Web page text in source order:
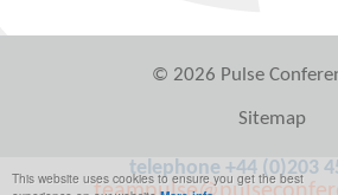
This website uses cookies to ensure you get the best
© 2026 Pulse
Sitemap
telephone +44 (0)203